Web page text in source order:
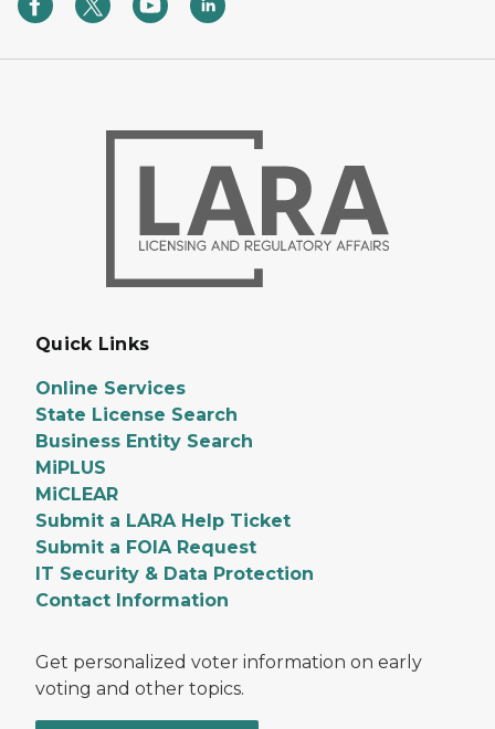
Quick Links
Online Services
State License Search
Business Entity Search
MiPLUS
MiCLEAR
Submit a LARA Help Ticket
Submit a FOIA Request
IT Security & Data Protection
Contact Information
Get personalized voter information on early
voting and other topics.